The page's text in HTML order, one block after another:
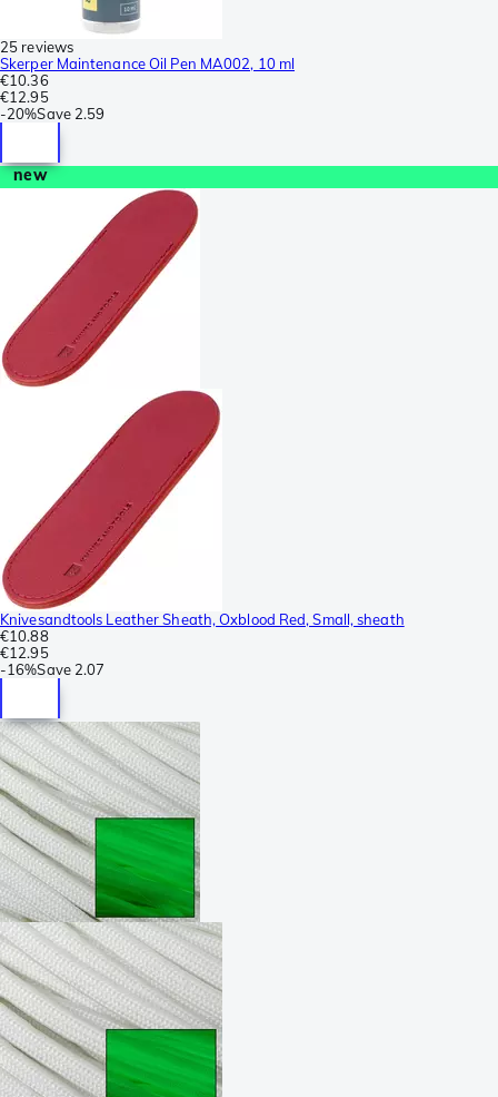
25 reviews
Skerper Maintenance Oil Pen MA002, 10 ml
€10.36
€12.95
-20%Save 2.59
new
Knivesandtools Leather Sheath, Oxblood Red, Small, sheath
€10.88
€12.95
-16%Save 2.07